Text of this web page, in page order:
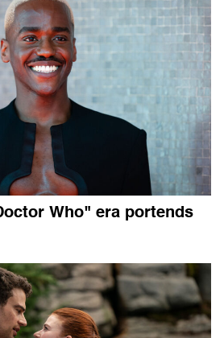
Who" era portends